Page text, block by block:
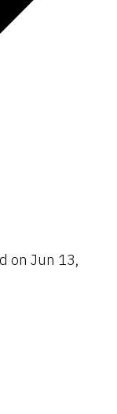
on Jun 13,